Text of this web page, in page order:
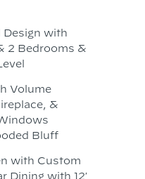
Design with
2 Bedrooms &
Volume
&
Bluff
with Custom
Dining with 12′